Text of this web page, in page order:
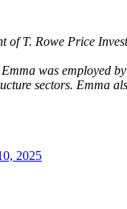
T. Rowe Price
was employed
sectors. Emma
2025